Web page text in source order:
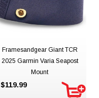
Framesandgear Giant TCR
2025 Garmin Varia Seapost
Mount
$119.99